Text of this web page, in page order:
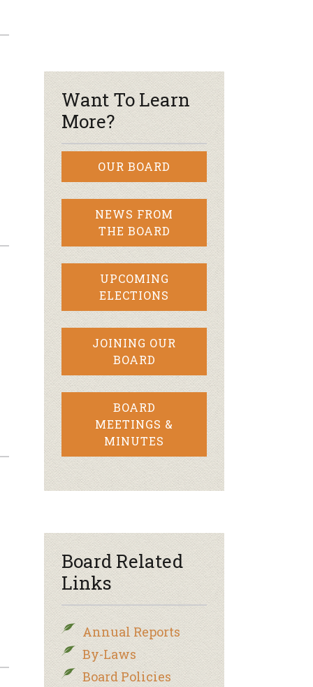
Want To Learn
More?
OUR BOARD
NEWS FROM
THE BOARD
UPCOMING
ELECTIONS
JOINING OUR
BOARD
BOARD
MEETINGS &
MINUTES
Board Related
Links
Annual Reports
By-Laws
Board Policies